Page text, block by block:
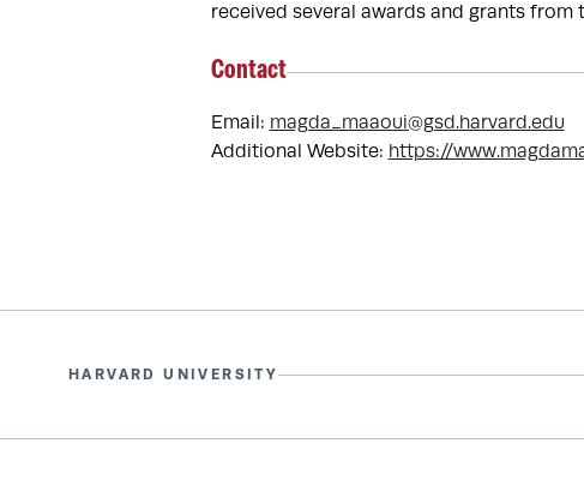
received several awards and grants from
Contact
Email: magda_maaoui@gsd.harvard.edu
Additional Website: https://
HARVARD UNIVERSITY